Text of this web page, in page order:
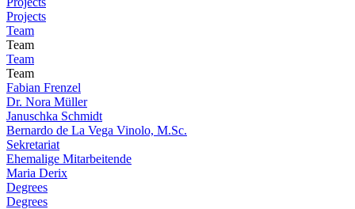
Projects
Team
Team
Team
Team
Fabian Frenzel
Dr. Nora Müller
Januschka Schmidt
Bernardo de La Vega Vinolo, M.Sc.
Sekretariat
Ehemalige Mitarbeitende
Maria Derix
Degrees
Degrees